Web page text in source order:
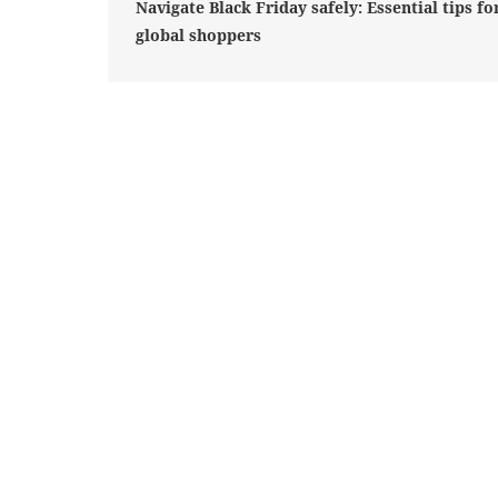
Navigate Black Friday safely: Essential tips
global shoppers